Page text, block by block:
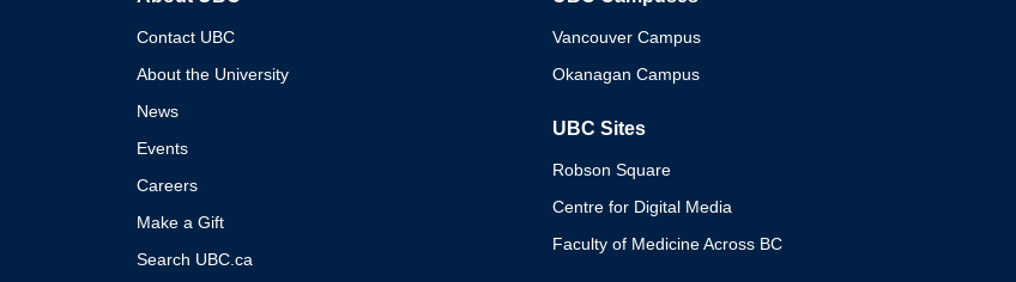
Contact UBC
About the University
News
Events
Careers
Make a Gift
Search UBC.ca
Vancouver Campus
Okanagan Campus
UBC Sites
Robson Square
Centre for Digital Media
Faculty of Medicine Across BC